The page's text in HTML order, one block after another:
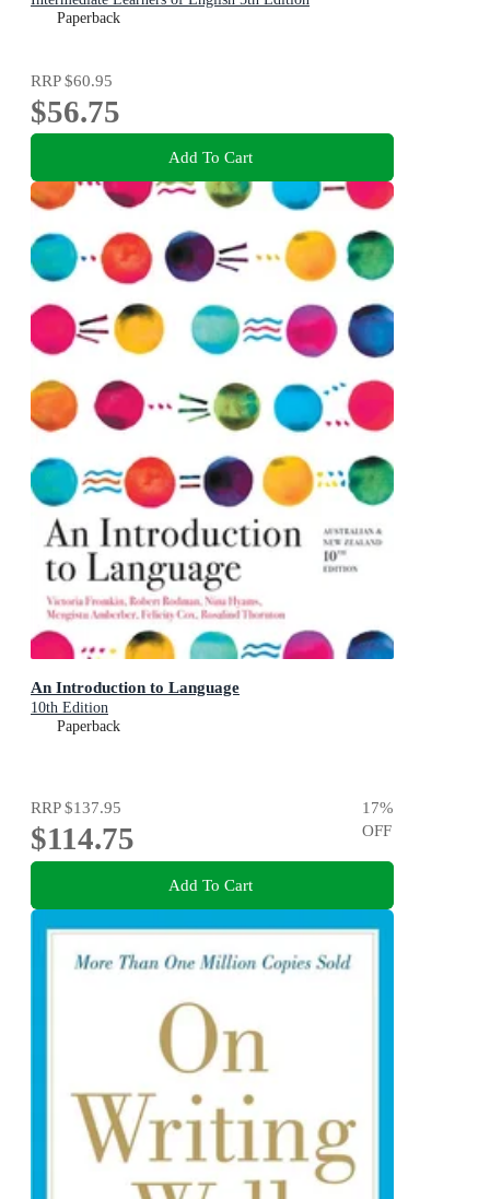
Paperback
RRP$60.95
$56.75
Add To Cart
An Introduction to Language
10th Edition
Paperback
RRP$137.95
$114.75
17%
OFF
Add To Cart